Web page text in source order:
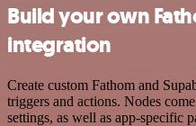
Build your own
integration
Create custom Fathom and
triggers and actions. Nodes
settings, as well as app-specific